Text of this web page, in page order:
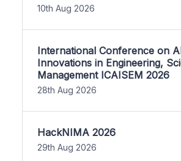
10th Aug 2026
International Conference on
Innovations in Engineering,
Management ICAISEM 2026
28th Aug 2026
HackNIMA 2026
29th Aug 2026